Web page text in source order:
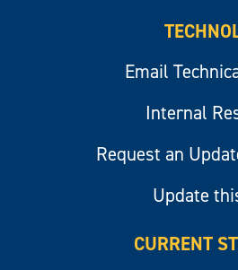
Email
Internal
Request an
Update
CURRENT